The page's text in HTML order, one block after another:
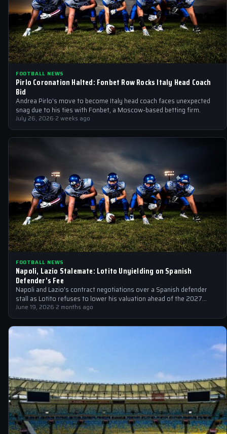
FOOTBALL NEWS
Pirlo Coronation Halted: Fonbet Row Rocks Italy Head Coach
Bid
Andrea Pirlo's move to become Italy head coach faces unexpected
snag due to his ties with Fonbet, a Moscow-based betting firm.
July 26, 2026·2 weeks ago
FOOTBALL NEWS
Napoli, Lazio Stalemate: Lotito Unyielding on Spanish
Defender’s Fee
Napoli and Lazio's contract negotiations over a Spanish defender
stall as Lotito refuses to lower his valuation ahead of the 2027
expiration…
June 19, 2026·2 months ago